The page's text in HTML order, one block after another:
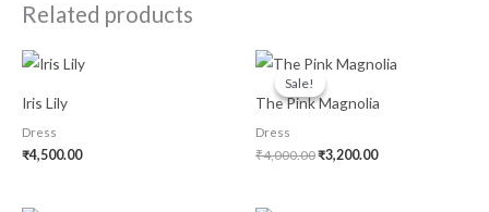
Related products
Iris Lily
Dress
₹4,500.00
Sale!
Sale!
The Pink Magnolia
Dress
₹4,000.00
Original
price
was:
₹4,000.00.
₹3,200.00
Current
price
₹3,200.00.